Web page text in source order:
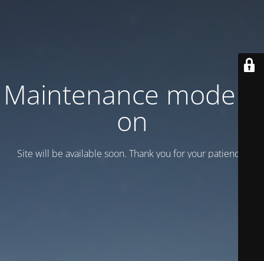
Maintenance mode is
on
Site will be available soon. Thank you for your patience!